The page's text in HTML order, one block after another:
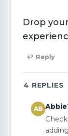
Drop
↩ Reply
4 REPLIES
AB